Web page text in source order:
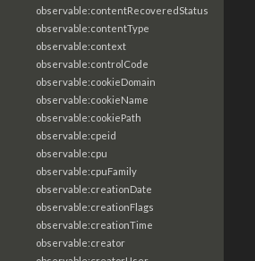
observable:contentRecoveredStatus
observable:contentType
observable:context
observable:controlCode
observable:cookieDomain
observable:cookieName
observable:cookiePath
observable:cpeid
observable:cpu
observable:cpuFamily
observable:creationDate
observable:creationFlags
observable:creationTime
observable:creator